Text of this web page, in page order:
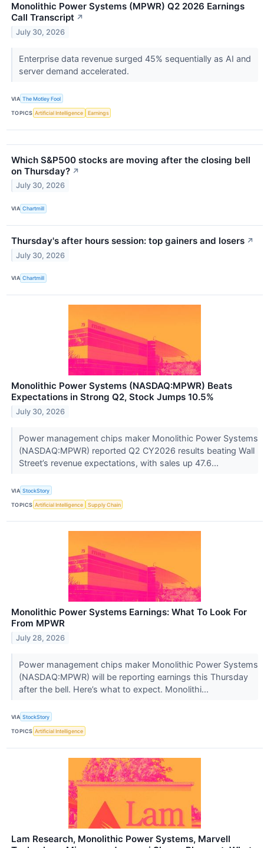
Monolithic Power Systems (MPWR) Q2 2026 Earnings
Call Transcript ↗
July 30, 2026
Enterprise data revenue surged 45% sequentially as AI and
server demand accelerated.
VIA The Motley Fool
TOPICS Artificial Intelligence Earnings
Which S&P500 stocks are moving after the closing bell
on Thursday? ↗
July 30, 2026
VIA Chartmill
Thursday's after hours session: top gainers and losers ↗
July 30, 2026
VIA Chartmill
Monolithic Power Systems (NASDAQ:MPWR) Beats
Expectations in Strong Q2, Stock Jumps 10.5%
July 30, 2026
Power management chips maker Monolithic Power Systems
(NASDAQ:MPWR) reported Q2 CY2026 results beating Wall
Street’s revenue expectations, with sales up 47.6...
VIA StockStory
TOPICS Artificial Intelligence Supply Chain
Monolithic Power Systems Earnings: What To Look For
From MPWR
July 28, 2026
Power management chips maker Monolithic Power Systems
(NASDAQ:MPWR) will be reporting earnings this Thursday
after the bell. Here’s what to expect. Monolithi...
VIA StockStory
TOPICS Artificial Intelligence
Lam Research, Monolithic Power Systems, Marvell